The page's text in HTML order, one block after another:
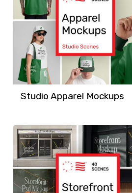
Studio Apparel Mockups